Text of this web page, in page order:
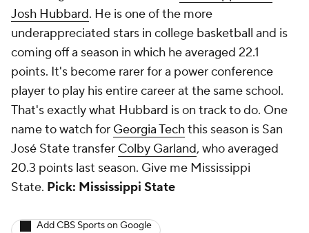
Josh Hubbard. He is one of the more
underappreciated stars in college basketball and is
coming off a season in which he averaged 22.1
points. It's become rarer for a power conference
player to play his entire career at the same school.
That's exactly what Hubbard is on track to do. One
name to watch for Georgia Techthis season is San
José State transfer Colby Garland, who averaged
20.3 points last season. Give me Mississippi
State. Pick: Mississippi State
Add CBS Sports on Google